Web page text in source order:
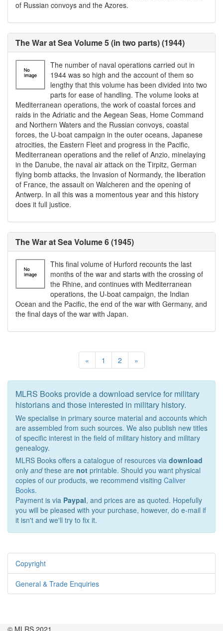
of Russian convoys and the Azores.
The War at Sea Volume 5 (in two parts) (1944)
The number of naval operations carried out in
1944 was so high and the account of them so
lengthy that this volume has been divided into two
parts for ease of handling. The volume looks at
Mediterranean operations, the work of coastal forces and
raids in the Adriatic and the Aegean Seas, Home Command
and Northern Waters and the Russian convoys, coastal
forces, the U-boat campaign in the outer oceans, Japanese
atrocities, the Eastern Fleet and progress in the Pacific,
Mediterranean operations and the relief of Anzio, minelaying
in the Danube, the naval air attack on the Tirpitz, German
flying bomb attacks, the Invasion of Normandy, the liberation
of France, the assault on Walcheren and the opening of
Antwerp. In all this was a momentous year and this history
does it full justice.
The War at Sea Volume 6 (1945)
This final volume of Hurford recounts the last
months of the war and starts with the crossing of
the Rhine, and continues with Mediterranean
operations, the U-boat campaign, the Indian
Ocean and the Pacific, the end of the war with Germany, and
the final days of the war with Japan.
« 1 2 »
MLRS Books provide a download service for military
historians and those interested in military history.
We specialise in primary source material and accounts which
are assembled from such sources. We also publish new titles
of specific interest in the field of military history and military
genealogy.
MLRS Books offers a catalogue of resources via download
only andthese are not printable. Should you want physical
copies of our products, we recommend visiting Caliver
Books.
Payment is via Paypal, and prices are as quoted. Hopefully
you will be pleased with your purchase, however, do e-mail if
it isn't and we'll try to fix it.
Copyright
General & Trade Enquiries
© MLRS 2021.